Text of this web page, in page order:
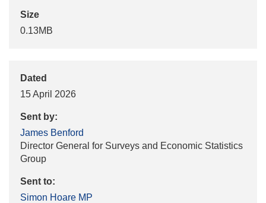
Size
0.13MB
Dated
15 April 2026
Sent by:
James Benford
Director General for Surveys and Economic Statistics
Group
Sent to:
Simon Hoare MP